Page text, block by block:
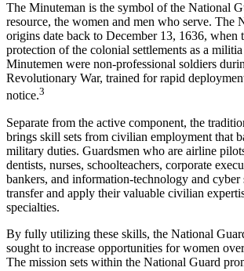
The Minuteman is the symbol of the National
resource, the women and men who serve. The
origins date back to December 13, 1636, when
protection of the colonial settlements as a
Minutemen were non-professional soldiers
Revolutionary War, trained for rapid
notice.3
Separate from the active component, the
brings skill sets from civilian employment that
military duties. Guardsmen who are airline
dentists, nurses, schoolteachers, corporate
bankers, and information-technology and cyber
transfer and apply their valuable civilian
specialties.
By fully utilizing these skills, the National
sought to increase opportunities for women
The mission sets within the National Guard